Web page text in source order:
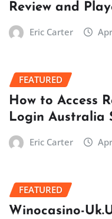
Review and
Eric Carter
FEATURED
How to Access
Login Australia
Eric Carter
FEATURED
Winocasino-